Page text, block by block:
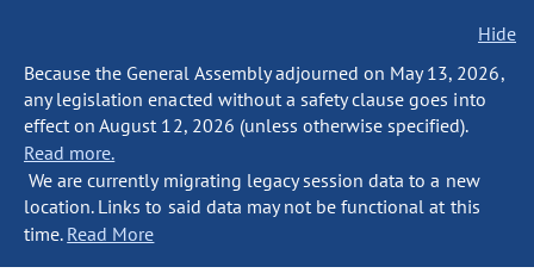
Hide
Because the General Assembly adjourned on May 13, 2026,
any legislation enacted without a safety clause goes into
effect on August 12, 2026 (unless otherwise specified).
Read more.
We are currently migrating legacy session data to a new
location. Links to said data may not be functional at this
time. Read More